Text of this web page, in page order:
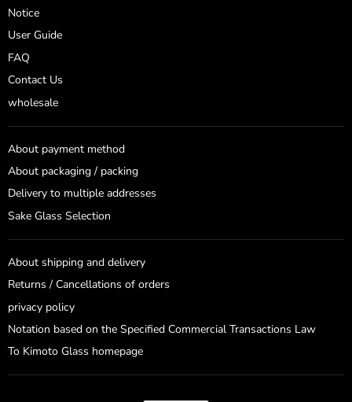
Facebook
Notice
User Guide
FAQ
Contact Us
wholesale
About payment method
About packaging / packing
Delivery to multiple addresses
Sake Glass Selection
About shipping and delivery
Returns / Cancellations of orders
privacy policy
Notation based on the Specified Commercial Transactions Law
To Kimoto Glass homepage